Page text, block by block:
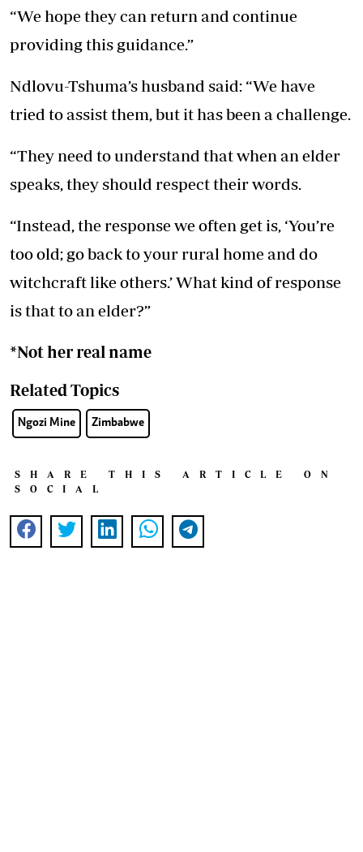
“We hope they can return and continue
providing this guidance.”
Ndlovu-Tshuma’s husband said: “We have
tried to assist them, but it has been a challenge.
“They need to understand that when an elder
speaks, they should respect their words.
“Instead, the response we often get is, ‘You’re
too old; go back to your rural home and do
witchcraft like others.’ What kind of response
is that to an elder?”
*Not her real name
Related Topics
Ngozi Mine Zimbabwe
SHARE THIS ARTICLE ON
SOCIAL